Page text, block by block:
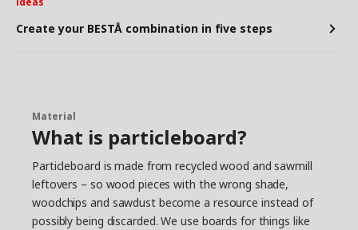
Create your BESTÅ combination in five steps
Material
What is particleboard?
Particleboard is made from recycled wood and sawmill
leftovers – so wood pieces with the wrong shade,
woodchips and sawdust become a resource instead of
possibly being discarded. We use boards for things like